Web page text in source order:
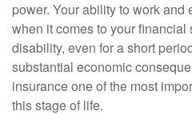
power. Your ability to work
when it comes to your financial
disability, even for a short
substantial economic
insurance one of the most
this stage of life.